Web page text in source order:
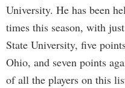
University. He has been
times this season, with
State University, five
Ohio, and seven points
of all the players on this